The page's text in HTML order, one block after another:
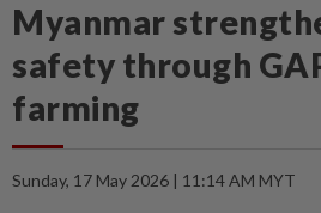
Myanmar
safety through
farming
Sunday, 17 May 2026 | 11:14 AM MYT